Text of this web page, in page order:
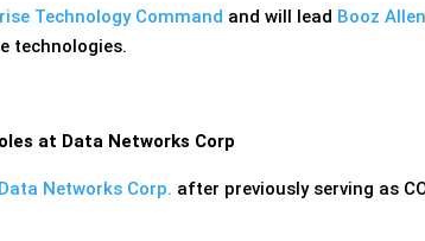
Technology Command and will lead Booz Allen
technologies.
at Data Networks Corp
Data Networks Corp. after previously serving as